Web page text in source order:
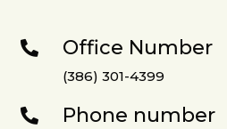
 Office Number
(386) 301-4399
 Phone number